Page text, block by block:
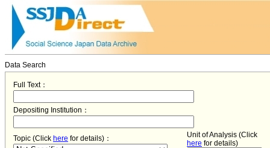
Data Search
Full Text：
Depositing Institution：
Topic (Click here for details)：
Unit of Analysis (Click
here for details)